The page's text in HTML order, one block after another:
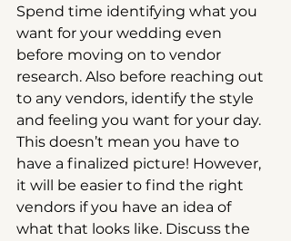
Spend time identifying what you
want for your wedding even
before moving on to vendor
research. Also before reaching out
to any vendors, identify the style
and feeling you want for your day.
This doesn’t mean you have to
have a finalized picture! However,
it will be easier to find the right
vendors if you have an idea of
what that looks like. Discuss the